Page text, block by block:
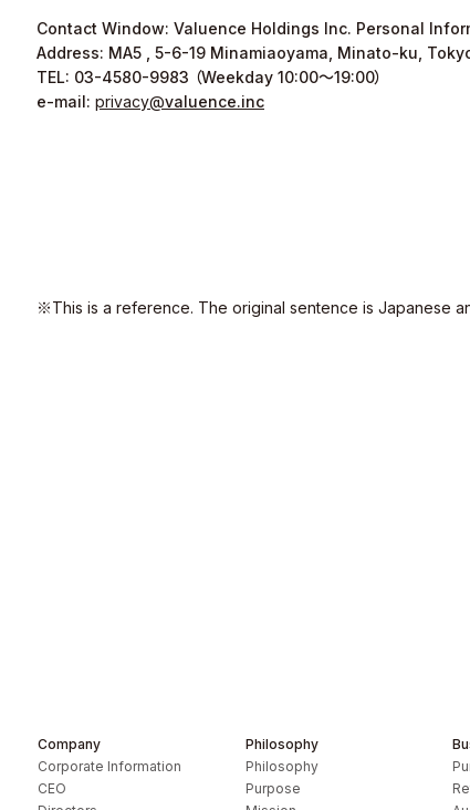
Contact Window: Valuence Holdings Inc. Personal
Address: MA5 , 5-6-19 Minamiaoyama, Minato-ku,
TEL: 03-4580-9983 （Weekday 10:00～19:00）
e-mail: privacy valuence.inc
※This is a reference. The original sentence is Japanese
Company
Corporate Information
CEO
Philosophy
Philosophy
Purpose